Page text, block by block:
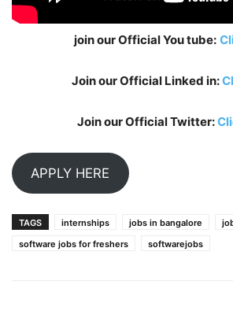
join our Official You tube:
Join our Official Linked in:
Join our Official Twitter:
APPLY HERE
TAGS internships jobs in bangalore
software jobs for freshers
softwarejobs